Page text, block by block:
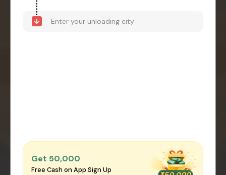
Get ₹50,000
Free Cash on App Sign Up